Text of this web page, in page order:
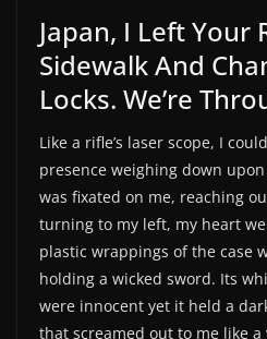
Japan, I Left Your
Sidewalk And
Locks. We’re
Like a rifle’s laser scope, I
presence weighing down upon
was fixated on me, reaching
turning to my left, my heart
plastic wrappings of the case
holding a wicked sword. Its
were innocent yet it held a
that screamed out to me like